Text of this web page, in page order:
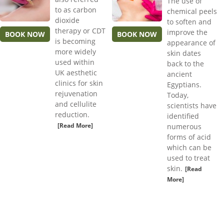
BOOK NOW
to as carbon
dioxide
therapy or CDT
is becoming
more widely
used within
UK aesthetic
clinics for skin
rejuvenation
and cellulite
reduction.
[Read More]
BOOK NOW
chemical peels
to soften and
improve the
appearance of
skin dates
back to the
ancient
Egyptians.
Today,
scientists have
identified
numerous
forms of acid
which can be
used to treat
skin. [Read
More]